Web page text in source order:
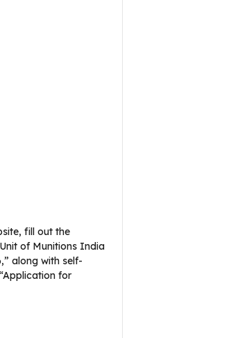
fill out the
of Munitions India
along with self-
for